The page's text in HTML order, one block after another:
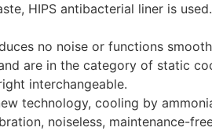
HIPS antibacterial liner is
no noise or functions
are in the category of static
interchangeable.
technology, cooling by
noiseless, maintenance-